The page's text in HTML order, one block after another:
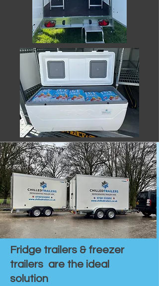
Fridge trailers & freezer
trailers are the ideal
solution